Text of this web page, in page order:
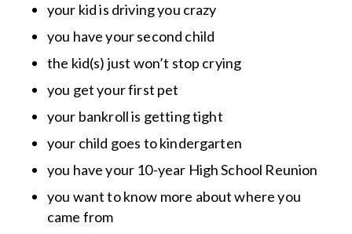
your kid is driving you crazy
you have your second child
the kid(s) just won’t stop crying
you get your first pet
your bankroll is getting tight
your child goes to kindergarten
you have your 10-year High School Reunion
you want to know more about where you
came from